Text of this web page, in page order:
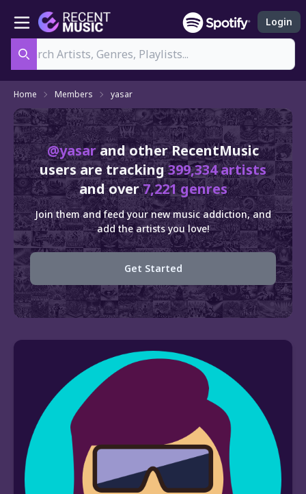
Login
Home Members yasar
@yasarand other RecentMusic
users are tracking399,334 artists
and over7,221 genres
Join them and feed your new music addiction, and
add the artists you love!
Get Started